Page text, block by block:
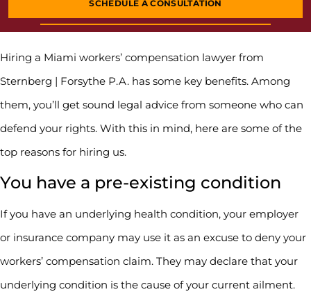
SCHEDULE A CONSULTATION
Hiring a Miami workers’ compensation lawyer from
Sternberg | Forsythe P.A. has some key benefits. Among
them, you’ll get sound legal advice from someone who can
defend your rights. With this in mind, here are some of the
top reasons for hiring us.
You have a pre-existing condition
If you have an underlying health condition, your employer
or insurance company may use it as an excuse to deny your
workers’ compensation claim. They may declare that your
underlying condition is the cause of your current ailment.